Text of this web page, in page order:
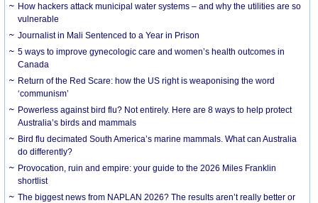
How hackers attack municipal water systems – and why the utilities are so
vulnerable
Journalist in Mali Sentenced to a Year in Prison
5 ways to improve gynecologic care and women’s health outcomes in
Canada
Return of the Red Scare: how the US right is weaponising the word
‘communism’
Powerless against bird flu? Not entirely. Here are 8 ways to help protect
Australia’s birds and mammals
Bird flu decimated South America’s marine mammals. What can Australia
do differently?
Provocation, ruin and empire: your guide to the 2026 Miles Franklin
shortlist
The biggest news from NAPLAN 2026? The results aren’t really better or